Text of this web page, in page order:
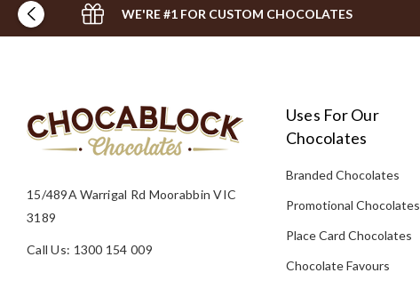
WE'RE #1 FOR CUSTOM CHOCOLATES
15/489A Warrigal Rd Moorabbin VIC
3189
Call Us: 1300 154 009
Uses For Our
Chocolates
Branded Chocolates
Promotional Chocolates
Place Card Chocolates
Chocolate Favours